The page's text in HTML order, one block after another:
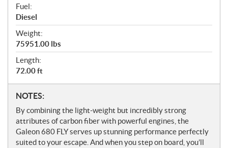
Fuel:
Diesel
Weight:
75951.00 lbs
Length:
72.00 ft
N
o
t
e
s
NOTES:
By combining the light-weight but incredibly strong
attributes of carbon fiber with powerful engines, the
Galeon 680 FLY serves up stunning performance perfectly
suited to your escape. And when you step on board, you’ll